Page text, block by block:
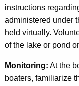
instructions
administered under
held virtually.
of the lake or pond
Monitoring: At the
boaters, familiarize